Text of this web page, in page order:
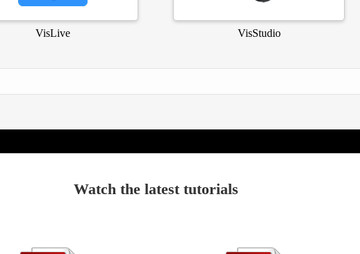
VisLive VisStudio
Watch the latest tutorials